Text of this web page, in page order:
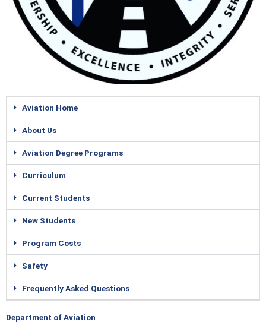
Aviation Home
About Us
Aviation Degree Programs
Curriculum
Current Students
New Students
Program Costs
Safety
Frequently Asked Questions
Department of Aviation